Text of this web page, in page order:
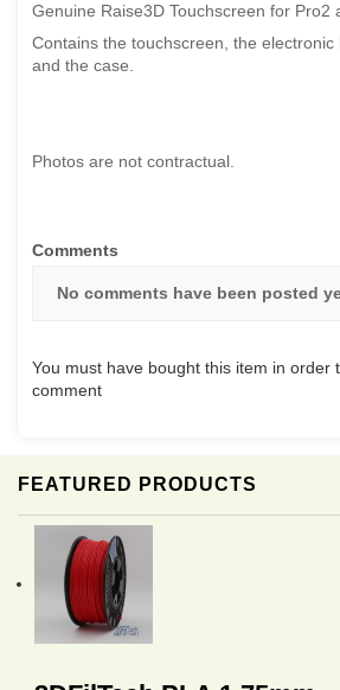
FEATURED PRODUCTS
Genuine Raise3D Touchscreen for Pro2
Contains the touchscreen, the
and the case.
Photos are not contractual.
Comments
No comments have been posted
You must have bought this item in order
comment